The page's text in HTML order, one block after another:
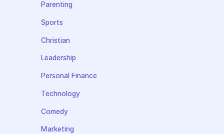
Parenting
Sports
Christian
Leadership
Personal Finance
Technology
Comedy
Marketing